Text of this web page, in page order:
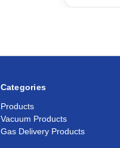
Categories
Products
Vacuum Products
Gas Delivery Products